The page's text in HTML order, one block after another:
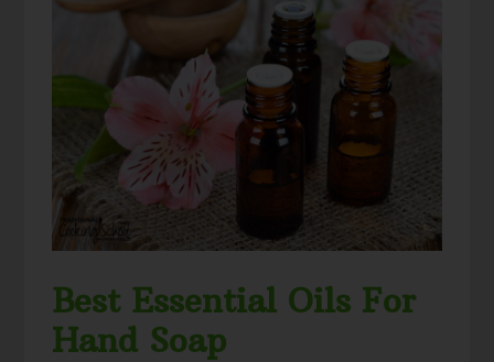
Best Essential Oils For
Hand Soap